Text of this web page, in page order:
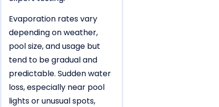
Evaporation rates vary
depending on weather,
pool size, and usage but
tend to be gradual and
predictable. Sudden water
loss, especially near pool
lights or unusual spots,